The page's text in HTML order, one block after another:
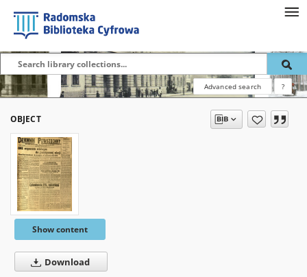
Advanced search ?
OBJECT
Show content
Download